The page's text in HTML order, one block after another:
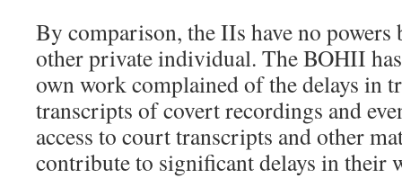
By comparison, the IIs have no powers
other private individual. The BOHII
own work complained of the delays in
transcripts of covert recordings and
access to court transcripts and other
contribute to significant delays in their